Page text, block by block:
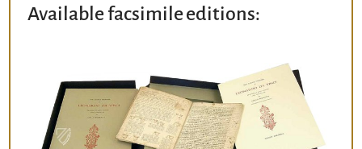
Available facsimile editions: